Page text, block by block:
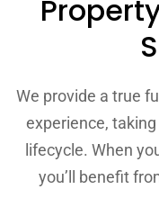
We provide a true
experience,
lifecycle. When
you’ll benefit